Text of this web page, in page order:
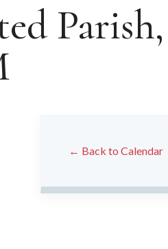
← Back to Calendar